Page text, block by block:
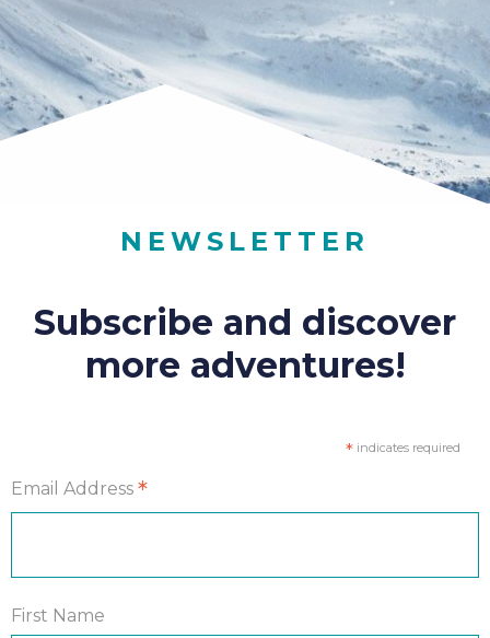
NEWSLETTER
Subscribe and discover
more adventures!
*indicates required
Email Address *
First Name